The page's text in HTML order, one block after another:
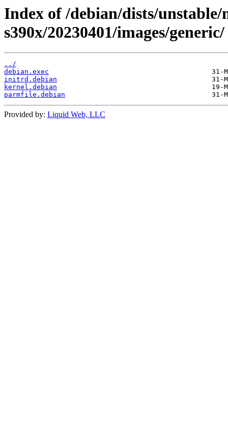
Index of /debian/dists/
s390x/20230401/images/generic/
../
debian.exec
initrd.debian
kernel.debian
parmfile.debian
Provided by: Liquid Web, LLC